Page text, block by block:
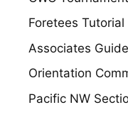
Foretees Tutorial
Associates Guide
Orientation
Pacific NW